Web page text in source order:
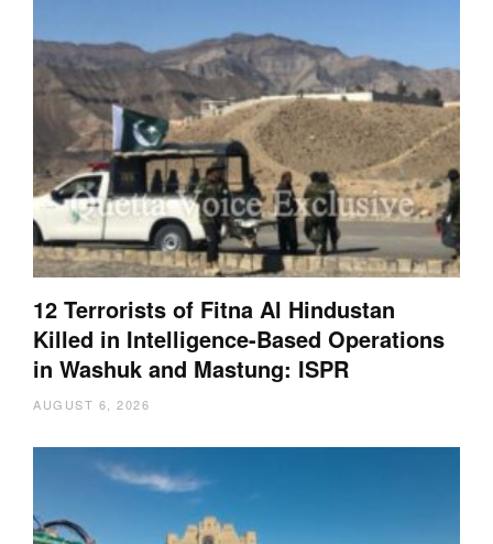
12 Terrorists of Fitna Al Hindustan
Killed in Intelligence-Based Operations
in Washuk and Mastung: ISPR
AUGUST 6, 2026